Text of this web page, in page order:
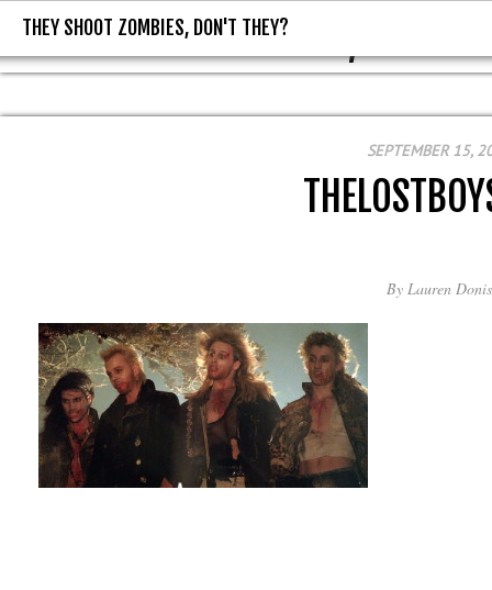
THEY SHOOT ZOMBIES, DON'T
THEY SHOOT ZOMBIES, DON'T THEY?
SEPTEMBER 15,
By Lauren Donis